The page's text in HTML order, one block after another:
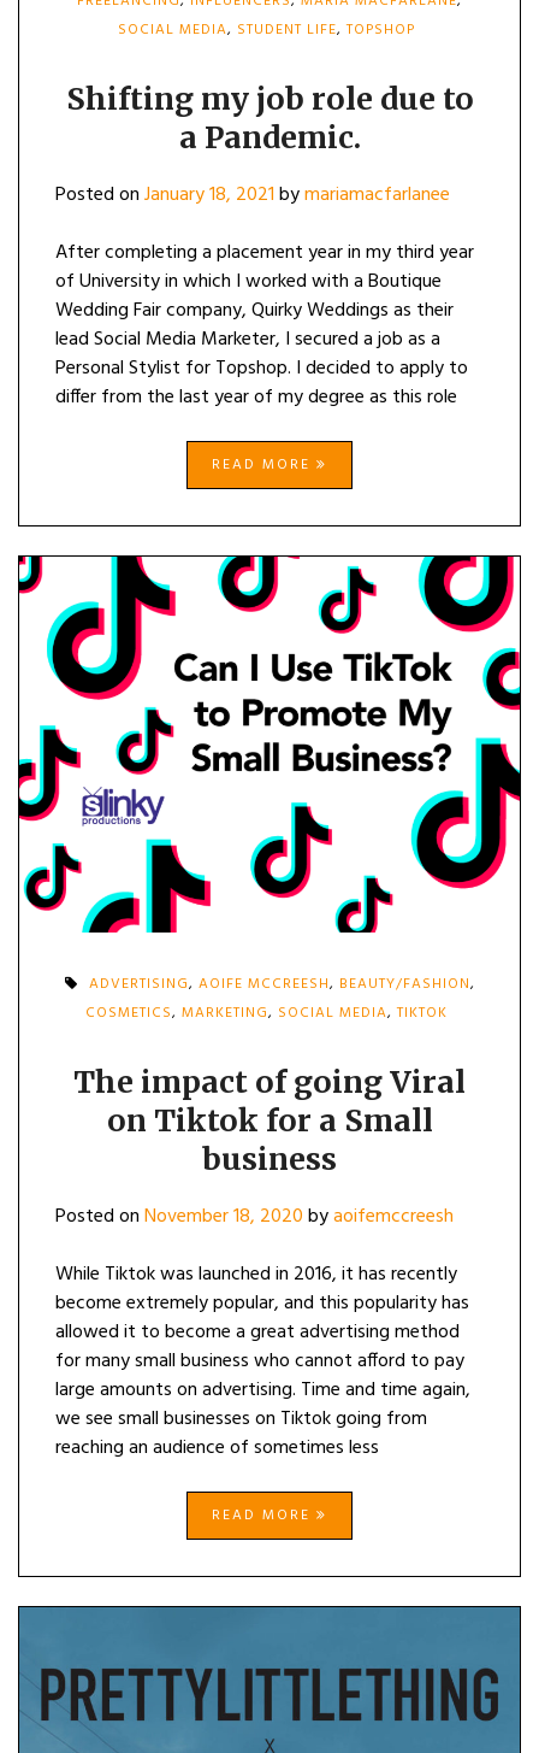
SOCIAL MEDIA, STUDENT LIFE,TOPSHOP
Shifting my job role due to
a Pandemic.
Posted onJanuary 18, 2021bymariamacfarlanee
After completing a placement year in my third year
of University in which I worked with a Boutique
Wedding Fair company, Quirky Weddings as their
lead Social Media Marketer, I secured a job as a
Personal Stylist for Topshop. I decided to apply to
differ from the last year of my degree as this role
READ MORE
ADVERTISING, AOIFE MCCREESH, BEAUTY/FASHION,
COSMETICS, MARKETING, SOCIAL MEDIA,TIKTOK
The impact of going Viral
on Tiktok for a Small
business
Posted onNovember 18, 2020byaoifemccreesh
While Tiktok was launched in 2016, it has recently
become extremely popular, and this popularity has
allowed it to become a great advertising method
for many small business who cannot afford to pay
large amounts on advertising. Time and time again,
we see small businesses on Tiktok going from
reaching an audience of sometimes less
READ MORE